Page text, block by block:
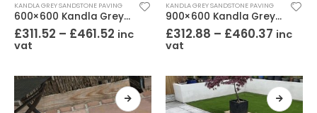
KANDLA GREY SANDSTONE PAVING
600×600 Kandla Grey Sandstone Paving Riven
£311.52 – £461.52 inc
vat
KANDLA GREY SANDSTONE PAVING
900×600 Kandla Grey Sandstone Paving Riven
£312.88 – £460.37 inc
vat